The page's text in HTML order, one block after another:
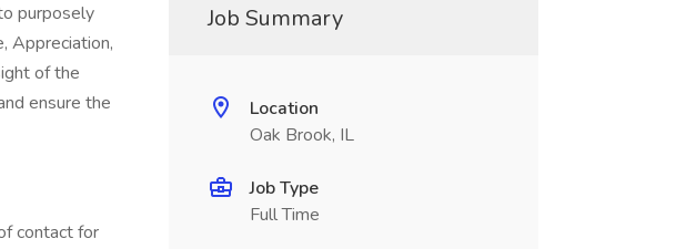
purposely
Appreciation,
of the
ensure the
contact for
Job Summary
Location
Oak Brook, IL
Job Type
Full Time